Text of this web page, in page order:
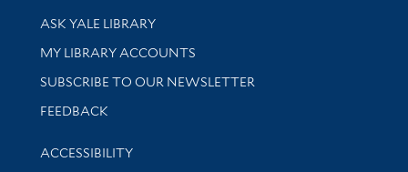
Library Services
ASK YALE LIBRARY
Get research help and support
MY LIBRARY ACCOUNTS
SUBSCRIBE TO OUR NEWSLETTER
Stay updated with library news and events
FEEDBACK
Library Information
ACCESSIBILITY